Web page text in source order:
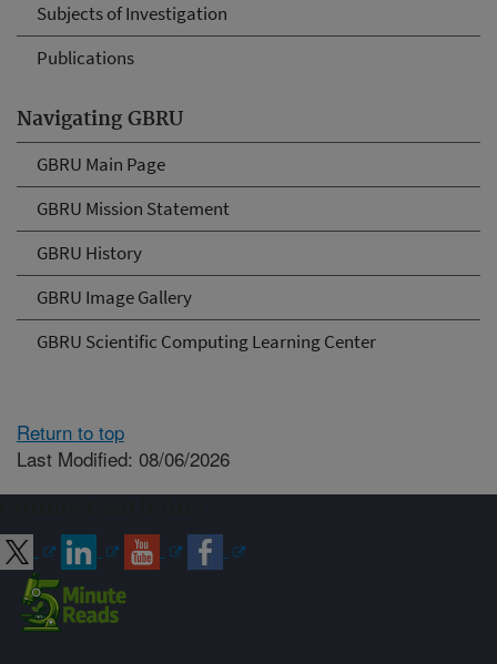
Subjects of Investigation
Publications
Navigating GBRU
GBRU Main Page
GBRU Mission Statement
GBRU History
GBRU Image Gallery
GBRU Scientific Computing Learning Center
Return to top
Last Modified: 08/06/2026